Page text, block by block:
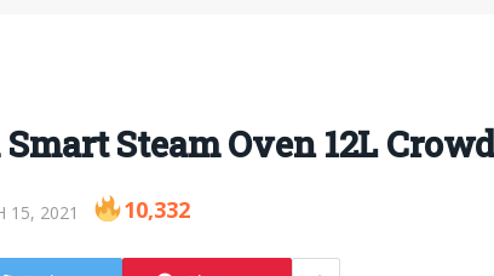
Steam Oven 12L
15, 2021 10,332